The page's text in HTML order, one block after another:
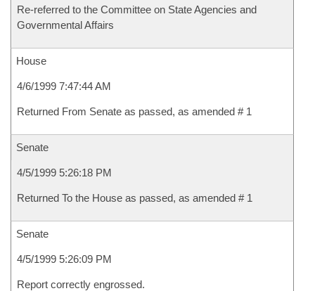
Re-referred to the Committee on State Agencies and
Governmental Affairs
House
4/6/1999 7:47:44 AM
Returned From Senate as passed, as amended # 1
Senate
4/5/1999 5:26:18 PM
Returned To the House as passed, as amended # 1
Senate
4/5/1999 5:26:09 PM
Report correctly engrossed.